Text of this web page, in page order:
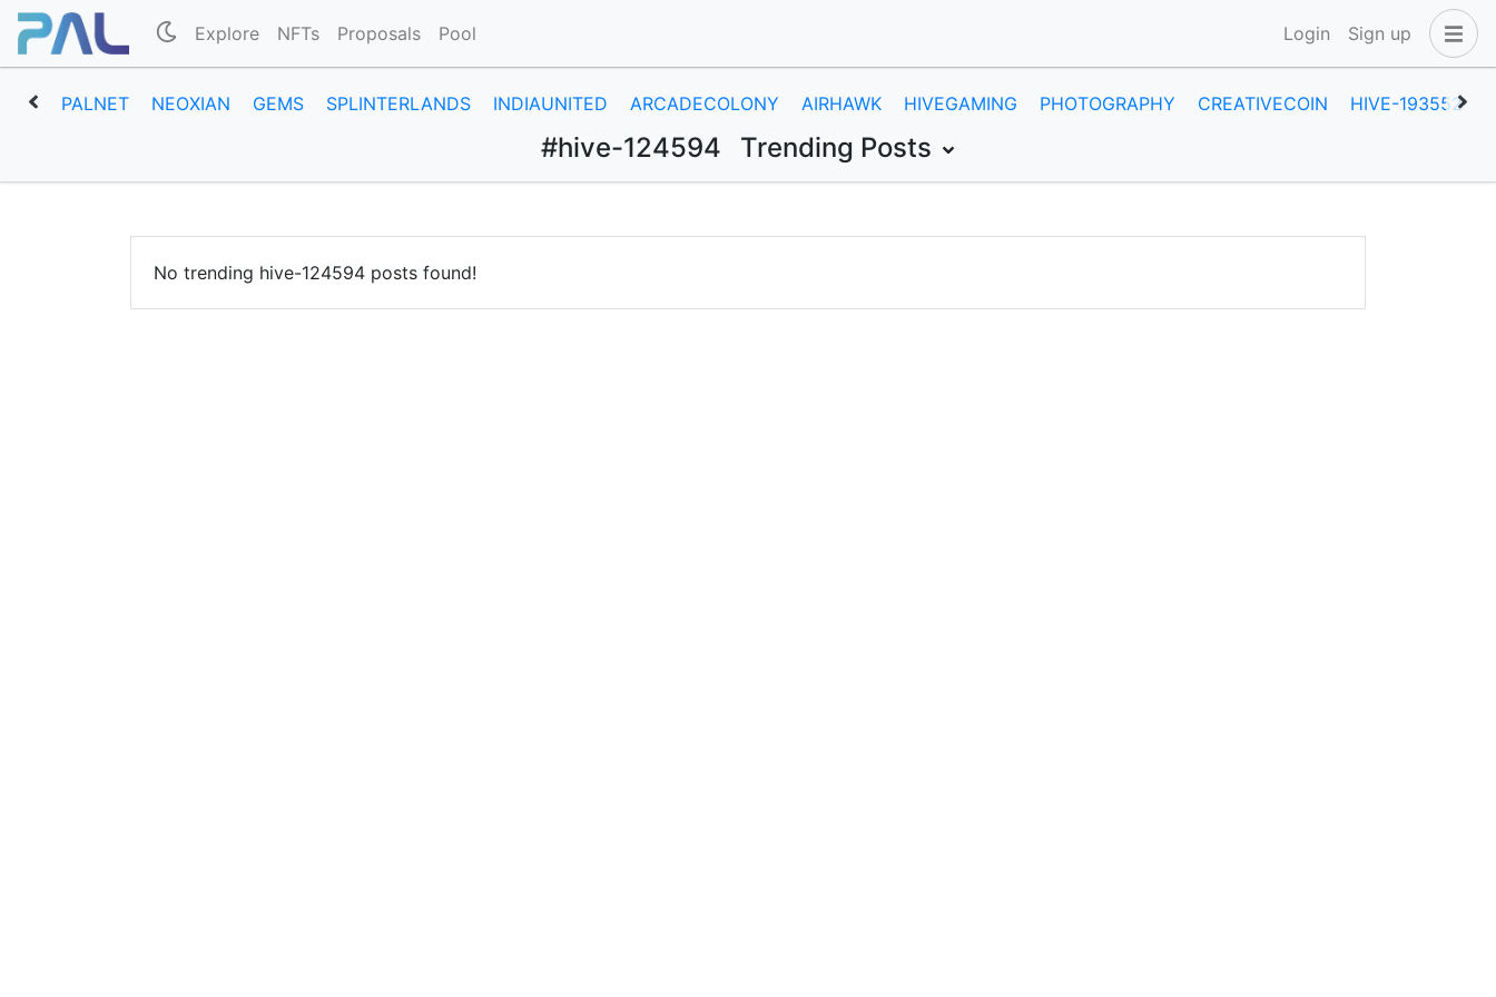
Explore NFTs Proposals Pool Login Sign up
PALNET NEOXIAN GEMS SPLINTERLANDS INDIAUNITED ARCADECOLONY AIRHAWK HIVEGAMING PHOTOGRAPHY CREATIVECOIN HIVE-193552
#hive-124594 Trending Posts
No trending hive-124594 posts found!